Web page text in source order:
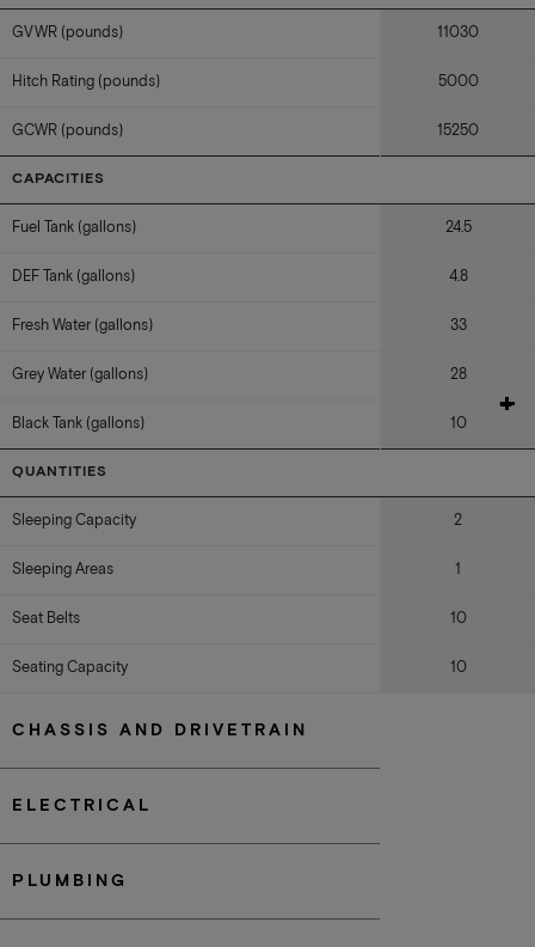
GVWR (pounds) 11030
Hitch Rating (pounds) 5000
GCWR (pounds) 15250
CAPACITIES
Fuel Tank (gallons) 24.5
DEF Tank (gallons) 4.8
Fresh Water (gallons) 33
Grey Water (gallons) 28
Black Tank (gallons) 10
QUANTITIES
Sleeping Capacity 2
Sleeping Areas 1
Seat Belts 10
Seating Capacity 10
CHASSIS AND DRIVETRAIN
ELECTRICAL
PLUMBING